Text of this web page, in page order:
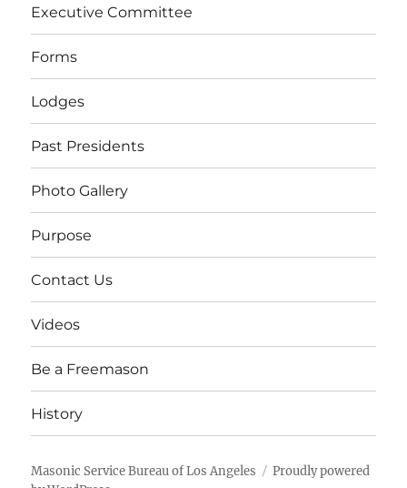
Executive Committee
Forms
Lodges
Past Presidents
Photo Gallery
Purpose
Contact Us
Videos
Be a Freemason
History
Masonic Service Bureau of Los Angeles
Proudly powered